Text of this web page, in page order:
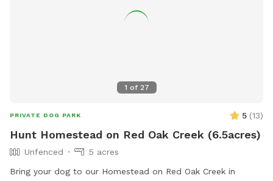
1 of 27
PRIVATE DOG PARK 5 (13)
Hunt Homestead on Red Oak Creek (6.5acres)
Unfenced
5 acres
Bring your dog to our Homestead on Red Oak Creek in